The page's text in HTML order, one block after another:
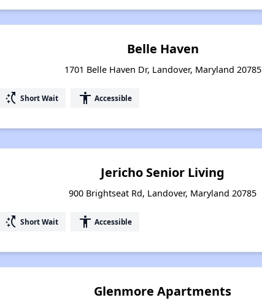
Belle Haven
1701 Belle Haven Dr, Landover, Maryland 20785
switch_access_shortcut Short Wait accessibility Accessible
Jericho Senior Living
900 Brightseat Rd, Landover, Maryland 20785
switch_access_shortcut Short Wait accessibility Accessible
Glenmore Apartments